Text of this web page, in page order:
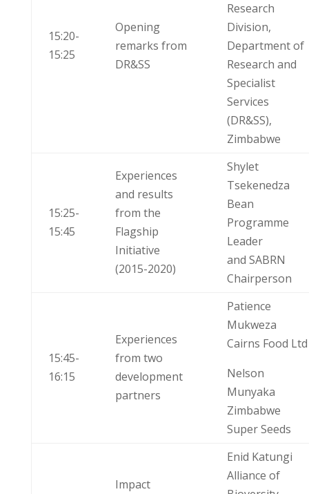
15:20-
15:25
Opening
remarks from
DR&SS
Research
Division,
Department of
Research and
Specialist
Services
(DR&SS),
Zimbabwe
15:25-
15:45
Experiences
and results
from the
Flagship
Initiative
(2015-2020)
Shylet
Tsekenedza
Bean
Programme
Leader
and SABRN
Chairperson
15:45-
16:15
Experiences
from two
development
partners
Patience
Mukweza
Cairns Food Ltd
Nelson
Munyaka
Zimbabwe
Super Seeds
Impact
Enid Katungi
Alliance of